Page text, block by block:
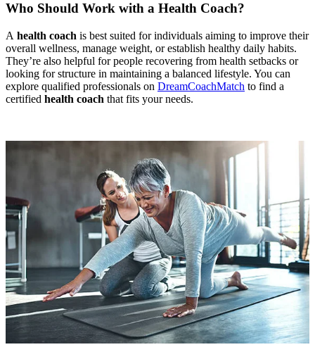
Who Should Work with a Health Coach?
A health coach is best suited for individuals aiming to improve their
overall wellness, manage weight, or establish healthy daily habits.
They’re also helpful for people recovering from health setbacks or
looking for structure in maintaining a balanced lifestyle. You can
explore qualified professionals on DreamCoachMatch to find a
certified health coach that fits your needs.